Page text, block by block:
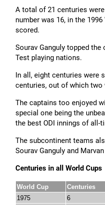
A total of 21 centuries
number was 16, in the
scored.
Sourav Ganguly topped
Test playing nations.
In all, eight centuries were
centuries, out of which two
The captains too enjoyed
special one being the
the best ODI innings of all-
The subcontinent teams
Sourav Ganguly and
Centuries in all World Cups
World Cup
Centuries
1975
6